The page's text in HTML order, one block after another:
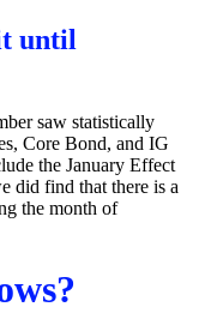
until
saw statistically
Core Bond, and IG
the January Effect
did find that there is a
the month of